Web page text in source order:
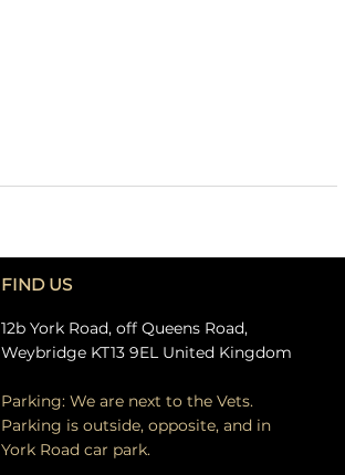
FIND US
12b York Road, off Queens Road,
Weybridge KT13 9EL United Kingdom
Parking: We are next to the Vets.
Parking is outside, opposite, and in
York Road car park.